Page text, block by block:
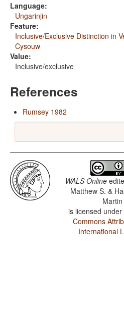
Language:
Ungarinjin
Feature:
Inclusive/Exclusive Distinction in
Cysouw
Value:
Inclusive/exclusive
References
Rumsey 1982
WALS Online
Matthew S. &
Martin
is licensed under
Commons
International